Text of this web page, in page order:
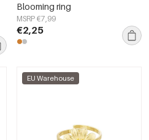
Blooming ring
MSRP €7,99
€2,25
EU Warehouse